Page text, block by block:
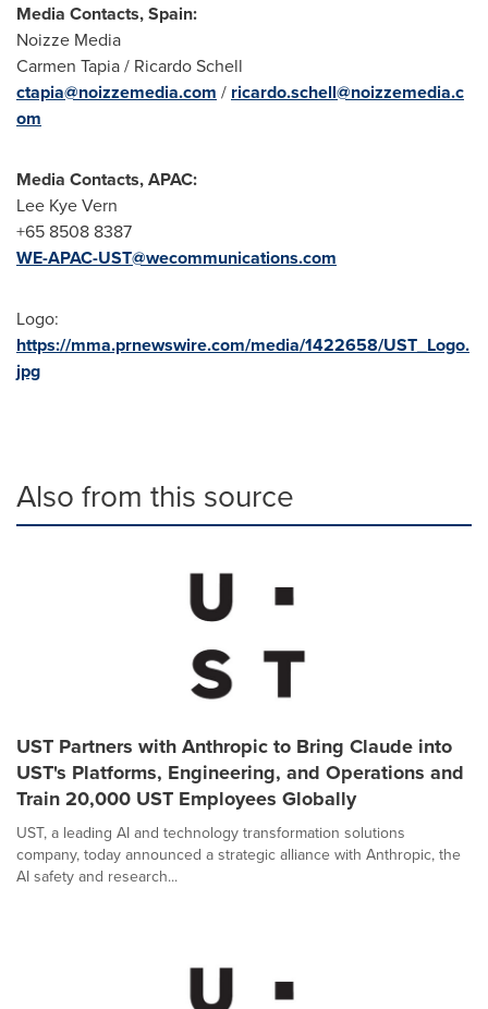
Media Contacts, Spain:
Noizze Media
Carmen Tapia / Ricardo Schell
ctapia@noizzemedia.com / ricardo.schell@noizzemedia.c
om
Media Contacts, APAC:
Lee Kye Vern
+65 8508 8387
WE-APAC-UST@wecommunications.com
Logo:
https://mma.prnewswire.com/media/1422658/UST_Logo.
jpg
Also from this source
UST Partners with Anthropic to Bring Claude into
UST's Platforms, Engineering, and Operations and
Train 20,000 UST Employees Globally
UST, a leading AI and technology transformation solutions
company, today announced a strategic alliance with Anthropic, the
AI safety and research...